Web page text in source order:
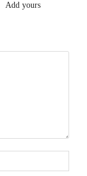
Add yours